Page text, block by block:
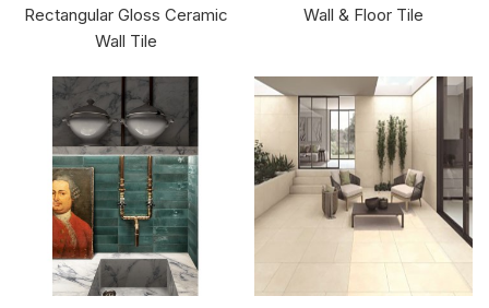
Rectangular Gloss Ceramic
Wall Tile
Wall & Floor Tile